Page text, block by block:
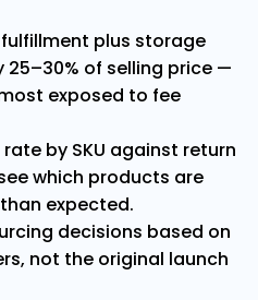
fulfillment plus storage
25–30% of selling price —
exposed to fee
by SKU against return
which products are
expected.
decisions based on
not the original launch